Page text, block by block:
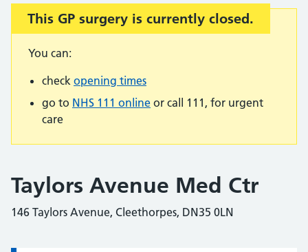
Important:
This GP surgery is currently closed.
You can:
check opening times
go to NHS 111 online or call 111, for urgent
care
Taylors Avenue Med Ctr
146 Taylors Avenue, Cleethorpes, DN35 0LN